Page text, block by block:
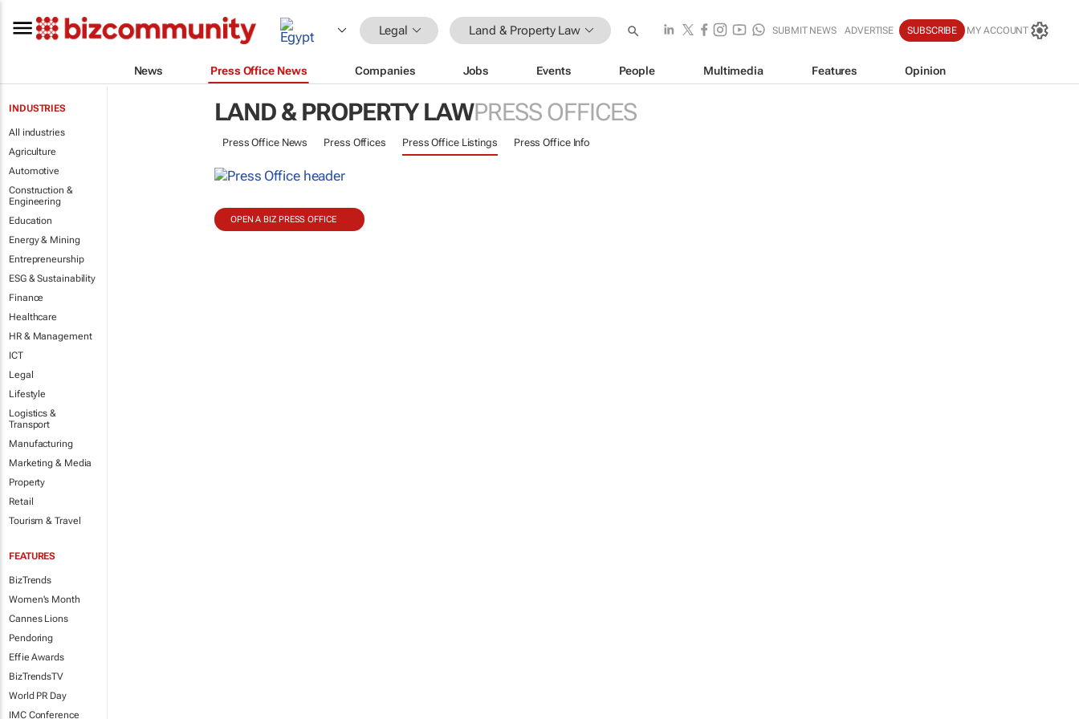
Legal Land & Property Law SUBMIT NEWS ADVERTISE SUBSCRIBE MY ACCOUNT
News Press Office News Companies Jobs Events People Multimedia Features Opinion
INDUSTRIES
All industries
Agriculture
Automotive
Construction &
Engineering
Education
Energy & Mining
Entrepreneurship
ESG & Sustainability
Finance
Healthcare
HR & Management
ICT
Legal
Lifestyle
Logistics &
Transport
Manufacturing
Marketing & Media
Property
Retail
Tourism & Travel
FEATURES
BizTrends
Women's Month
Cannes Lions
Pendoring
Effie Awards
BizTrendsTV
World PR Day
IMC Conference
LAND & PROPERTY LAWPRESS OFFICES
Press Office News Press Offices Press Office Listings Press Office Info
OPEN A BIZ PRESS OFFICE